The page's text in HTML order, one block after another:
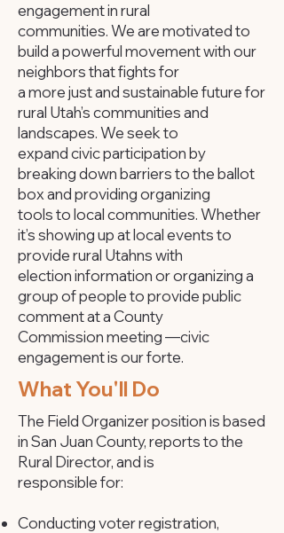
engagement in rural
communities. We are motivated to
build a powerful movement with our
neighbors that fights for
a more just and sustainable future for
rural Utah’s communities and
landscapes. We seek to
expand civic participation by
breaking down barriers to the ballot
box and providing organizing
tools to local communities. Whether
it’s showing up at local events to
provide rural Utahns with
election information or organizing a
group of people to provide public
comment at a County
Commission meeting —civic
engagement is our forte.
What You'll Do
The Field Organizer position is based
in San Juan County, reports to the
Rural Director, and is
responsible for:
Conducting voter registration,